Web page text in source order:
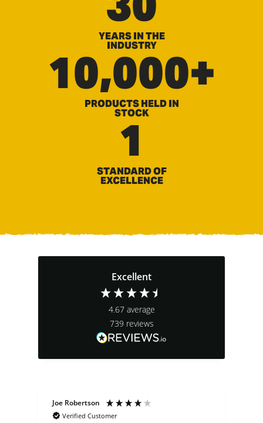
YEARS IN THE
INDUSTRY
10,000+
PRODUCTS HELD IN
STOCK
1
STANDARD OF
EXCELLENCE
Excellent
4.67 average
739 reviews
Joe Robertson
Verified Customer